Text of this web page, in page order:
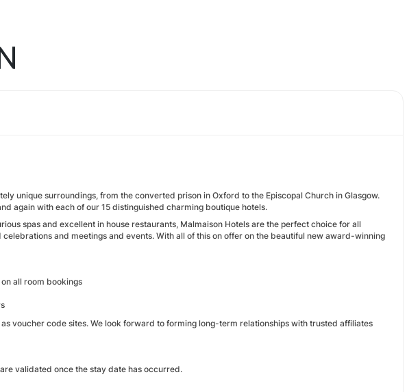
unique surroundings, from the converted prison in Oxford to the Episcopal Church in Glasgow.
again with each of our 15 distinguished charming boutique hotels.
spas and excellent in house restaurants, Malmaison Hotels are the perfect choice for all
and meetings and events. With all of this on offer on the beautiful new award-winning
all room bookings
voucher code sites. We look forward to forming long-term relationships with trusted affiliates
validated once the stay date has occurred.